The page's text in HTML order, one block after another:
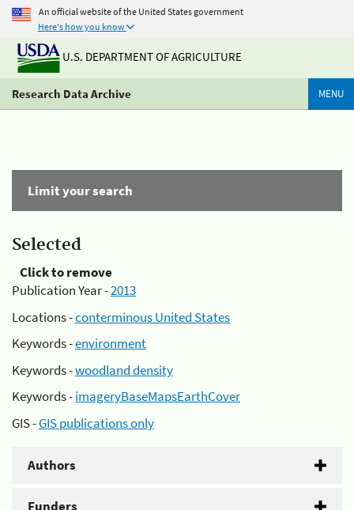
An official website of the United States government
Here's how you know
U.S. DEPARTMENT OF AGRICULTURE
Research Data Archive MENU
Limit your search
Selected
Click to remove
Publication Year -2013
Locations -conterminous United States
Keywords -environment
Keywords -woodland density
Keywords -imageryBaseMapsEarthCover
GIS -GIS publications only
Authors
Funders